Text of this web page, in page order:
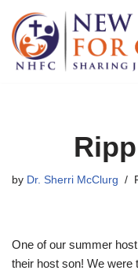
Skip
to
by Dr. Sherri McClurg
One of our summer
their host son! We were